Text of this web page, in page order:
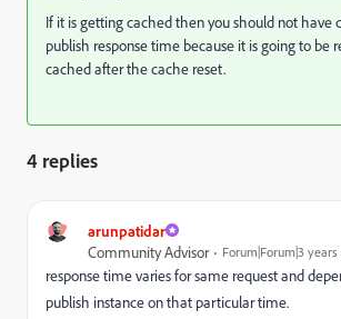
If it is getting cached then you should not have
publish response time because it is going to be
cached after the cache reset.
4 replies
arunpatidar
Community Advisor
Forum|Forum|3 years
response time varies for same request and
publish instance on that particular time.